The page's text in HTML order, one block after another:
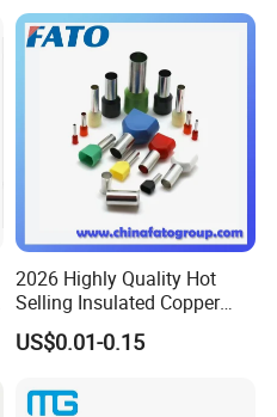
2026 Highly Quality Hot
Selling Insulated Copper
Terminals
US$0.01-0.15